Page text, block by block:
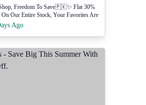
Freedom To Save🇵🇰✨ Flat 30%
Our Entire Stock, Your Favorites Are
Ago